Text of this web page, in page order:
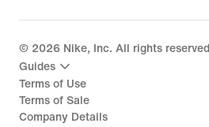
© 2026 Nike, Inc. All rights reserved
Guides
Terms of Use
Terms of Sale
Company Details